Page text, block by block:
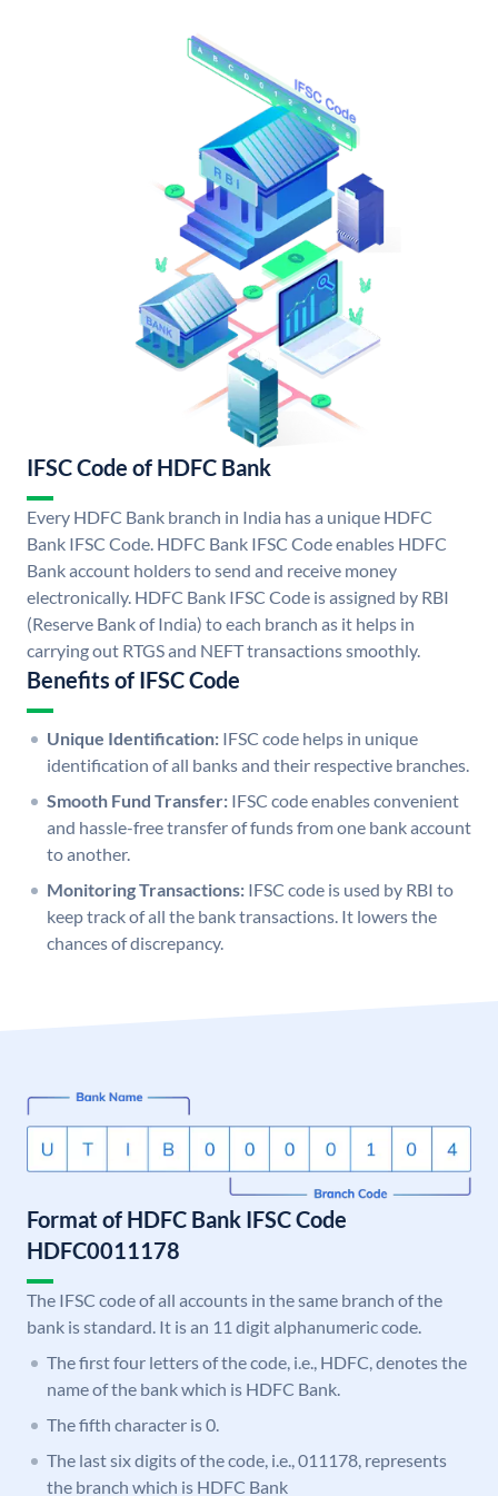
IFSC Code of HDFC Bank
Every HDFC Bank branch in India has a unique HDFC
Bank IFSC Code. HDFC Bank IFSC Code enables HDFC
Bank account holders to send and receive money
electronically. HDFC Bank IFSC Code is assigned by RBI
(Reserve Bank of India) to each branch as it helps in
carrying out RTGS and NEFT transactions smoothly.
Benefits of IFSC Code
Unique Identification: IFSC code helps in unique
identification of all banks and their respective branches.
Smooth Fund Transfer: IFSC code enables convenient
and hassle-free transfer of funds from one bank account
to another.
Monitoring Transactions: IFSC code is used by RBI to
keep track of all the bank transactions. It lowers the
chances of discrepancy.
Format of HDFC Bank IFSC Code
HDFC0011178
The IFSC code of all accounts in the same branch of the
bank is standard. It is an 11 digit alphanumeric code.
The first four letters of the code, i.e., HDFC, denotes the
name of the bank which is HDFC Bank.
The fifth character is 0.
The last six digits of the code, i.e., 011178, represents
the branch which is HDFC Bank